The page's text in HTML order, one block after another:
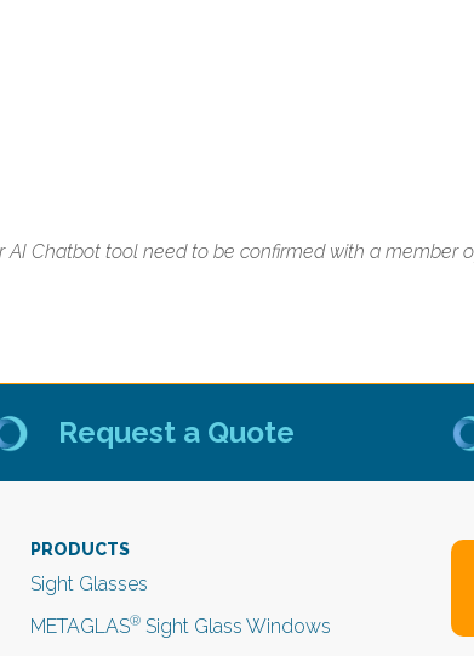
Chatbot tool need to be confirmed with a member
Request a Quote
PRODUCTS
Sight Glasses
METAGLAS® Sight Glass Windows